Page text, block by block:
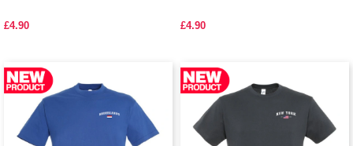
£4.90 £4.90